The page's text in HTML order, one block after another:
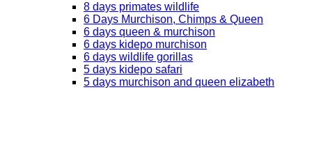
8 days primates wildlife
6 Days Murchison, Chimps & Queen
6 days queen & murchison
6 days kidepo murchison
6 days wildlife gorillas
5 days kidepo safari
5 days murchison and queen elizabeth